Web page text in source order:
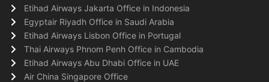
Etihad Airways Jakarta Office in Indonesia
Egyptair Riyadh Office in Saudi Arabia
Etihad Airways Lisbon Office in Portugal
Thai Airways Phnom Penh Office in Cambodia
Etihad Airways Abu Dhabi Office in UAE
Air China Singapore Office